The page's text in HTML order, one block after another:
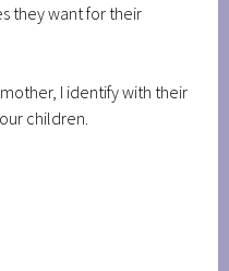
they want for their
I identify with their
children.